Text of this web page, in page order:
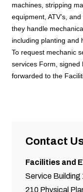
machines, stripping
equipment, ATV’s,
they handle
including planting and
To request mechanic
services Form, signed
forwarded to the
Contact
Facilities and
Service Building
210 Physical